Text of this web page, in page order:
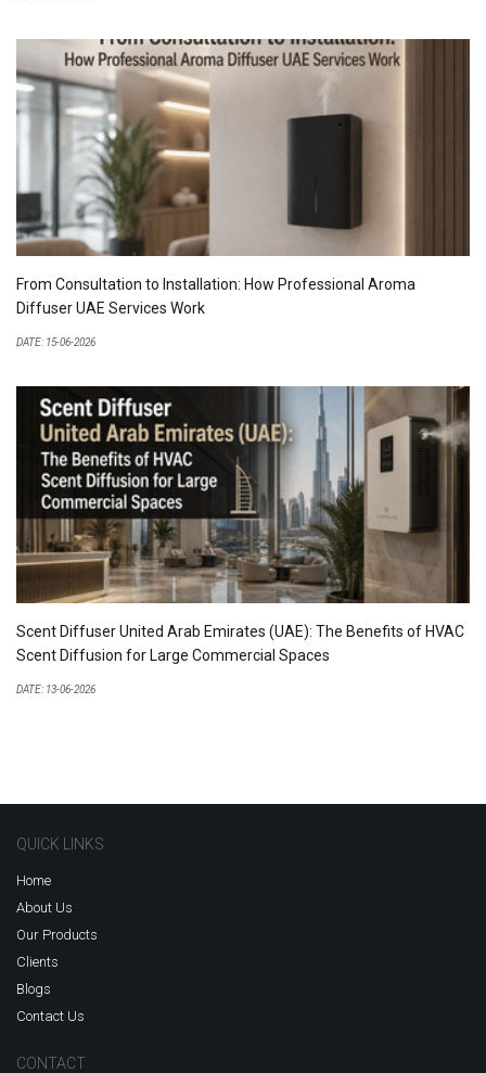
From Consultation to Installation: How Professional Aroma
Diffuser UAE Services Work
DATE: 15-06-2026
Scent Diffuser United Arab Emirates (UAE): The Benefits of HVAC
Scent Diffusion for Large Commercial Spaces
DATE: 13-06-2026
QUICK LINKS
Home
About Us
Our Products
Clients
Blogs
Contact Us
CONTACT